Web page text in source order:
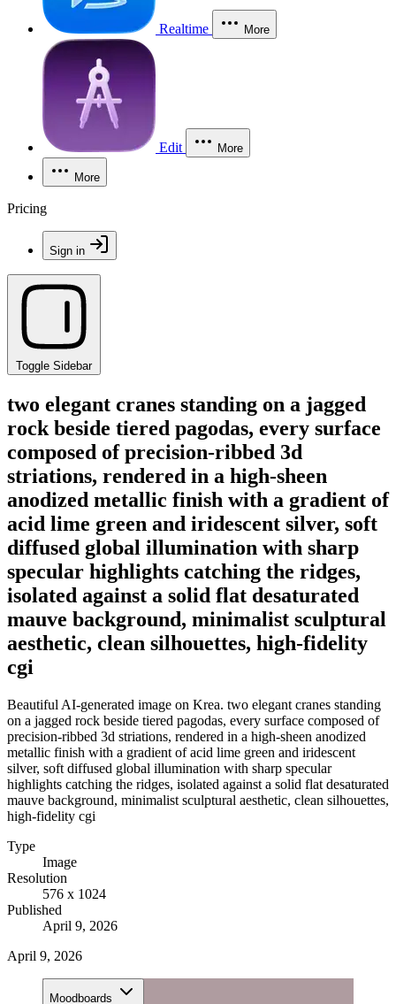
Realtime More
Edit More
More
Pricing
Sign in
Toggle Sidebar
two elegant cranes standing on a jagged
rock beside tiered pagodas, every surface
composed of precision-ribbed 3d
striations, rendered in a high-sheen
anodized metallic finish with a gradient of
acid lime green and iridescent silver, soft
diffused global illumination with sharp
specular highlights catching the ridges,
isolated against a solid flat desaturated
mauve background, minimalist sculptural
aesthetic, clean silhouettes, high-fidelity
cgi
Beautiful AI-generated image on Krea. two elegant cranes standing
on a jagged rock beside tiered pagodas, every surface composed of
precision-ribbed 3d striations, rendered in a high-sheen anodized
metallic finish with a gradient of acid lime green and iridescent
silver, soft diffused global illumination with sharp specular
highlights catching the ridges, isolated against a solid flat desaturated
mauve background, minimalist sculptural aesthetic, clean silhouettes,
high-fidelity cgi
Type
Image
Resolution
576 x 1024
Published
April 9, 2026
April 9, 2026
Moodboards